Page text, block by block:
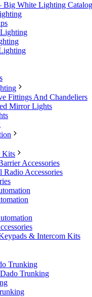
Big White Lighting
Fittings And Chandeliers
Mirror Lights
Kits
Accessories
Radio Accessories
& Intercom Kits
Trunking
Trunking